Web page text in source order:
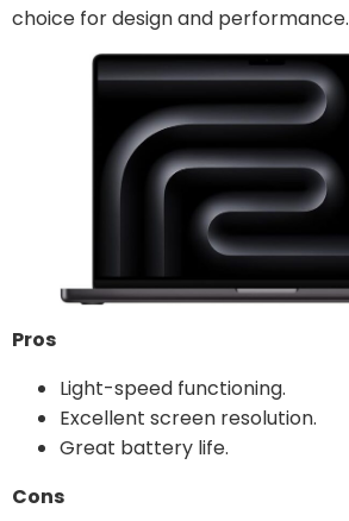
choice for design and performance.
Pros
Light-speed functioning.
Excellent screen resolution.
Great battery life.
Cons